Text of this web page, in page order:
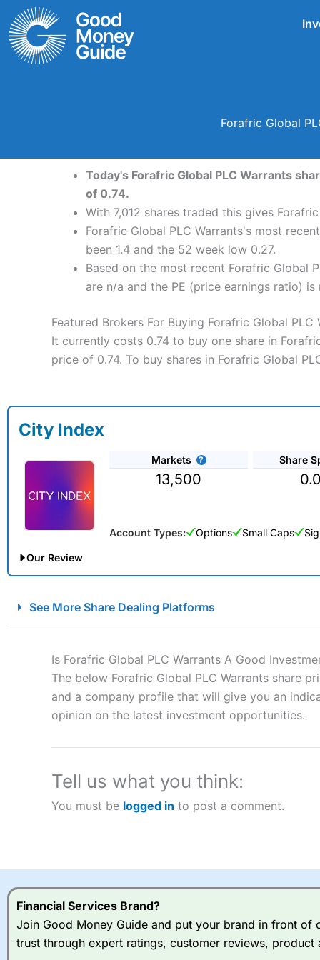
Skip
to
content
Forafric Global
Today's Forafric Global PLC Warrants
of 0.74.
With 7,012 shares traded this gives
Forafric Global PLC Warrants's most
been 1.4 and the 52 week low 0.27.
Based on the most recent Forafric Global
are n/a and the PE (price earnings ratio) is
Featured Brokers For Buying Forafric Global PLC
It currently costs 0.74 to buy one share in
price of 0.74. To buy shares in Forafric Global
City Index
Markets
13,500
Share
Account Types: Options Small Caps
Our Review
Account: City IndexFinancial Spread Betting
to speculate on the financial markets.City Indexalso won
“Best Spread Betting Broker” in 2025..
CFDs are complex instruments and come with a high risk
money when trading CFDs with this provider. You should
afford to take the high risk of losing your money.
a good spread betting broker?
Overall, City Index’s
range of shares,
indices and can have
Spread bets at
stocks and ETFs, 19
See More Share Dealing Platforms
Is Forafric Global PLC Warrants A Good
The below Forafric Global PLC Warrants share
and a company profile that will give you an
opinion on the latest investment opportunities.
Tell us what you think:
You must be logged in to post a comment.
Financial Services Brand?
Join Good Money Guide and put your brand in front of
trust through expert ratings, customer reviews, product